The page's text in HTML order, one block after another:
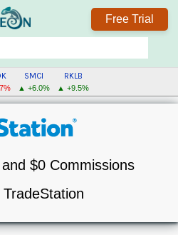
Free Trial
SMCI
▲ +6.0%
RKLB
▲ +9.5%
$0 Commissions